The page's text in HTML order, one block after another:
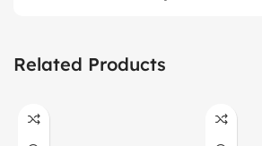
Related Products